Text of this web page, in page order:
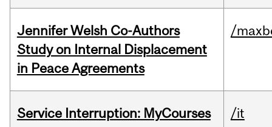
Jennifer Welsh Co-Authors
Study on Internal Displacement
in Peace Agreements
/
Service Interruption: MyCourses /it